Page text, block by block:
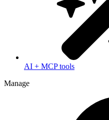
AI + MCP tools
Manage